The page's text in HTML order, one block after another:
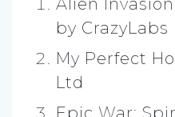
Alien
by CrazyLabs
My Perfect
Ltd
Epic War: